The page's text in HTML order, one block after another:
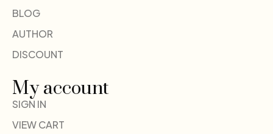
BLOG
AUTHOR
DISCOUNT
My account
SIGN IN
VIEW CART